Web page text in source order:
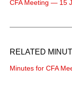
CFA Meeting — 15
RELATED
Minutes for CFA